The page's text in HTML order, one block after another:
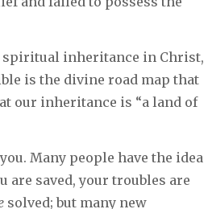
spiritual inheritance in Christ,
is the divine road map that
our inheritance is “a land of
Many people have the idea
are saved, your troubles are
solved; but many new